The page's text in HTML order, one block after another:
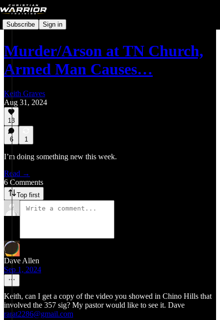
Subscribe Sign in
Murder/Arson at TN Church,
Armed Man Causes…
Keith Graves
Aug 31, 2024
13
6 1
I’m doing something new this week.
Read →
6 Comments
Top first
Dave Allen
Sep 1, 2024
Keith, can I get a copy of the video you showed in Chino Hills that
involved the 357 sig? My pastor would like to see it. Dave
rarat2286@gmail.com